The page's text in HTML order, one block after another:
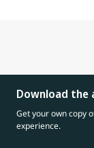
Download the
Get your own copy
experience.